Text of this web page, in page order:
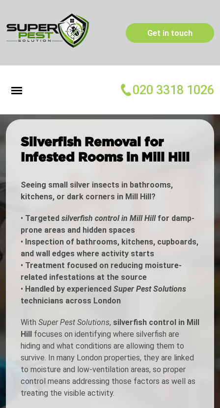
Get in touch
020 3318 1026
Silverfish Removal for
Infested Rooms in Mill Hill
Seeing small silver insects in bathrooms,
kitchens, or dark corners in Mill Hill?
• Targeted silverfish control in Mill Hillfor damp-
prone areas and hidden spaces
• Inspection of bathrooms, kitchens, cupboards,
and wall edges where activity starts
• Treatment focused on reducing moisture-
related infestations at the source
• Handled by experienced Super Pest Solutions
technicians across London
With Super Pest Solutions, silverfish control in Mill
Hill focuses on identifying where silverfish are
hiding and what conditions are allowing them to
survive. In many London properties, they are linked
to moisture and low-ventilation areas, so proper
control means addressing those factors as well as
treating the visible activity.